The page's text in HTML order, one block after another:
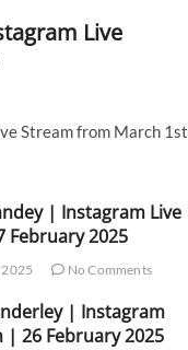
Live
Stream from March 1st
| Instagram Live
February 2025
No Comments
| Instagram
| 26 February 2025